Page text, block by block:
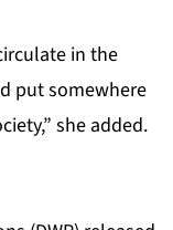
in the
put somewhere
she added.